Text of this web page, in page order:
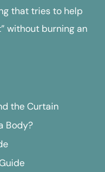
that tries to help
without burning an
the Curtain
Body?